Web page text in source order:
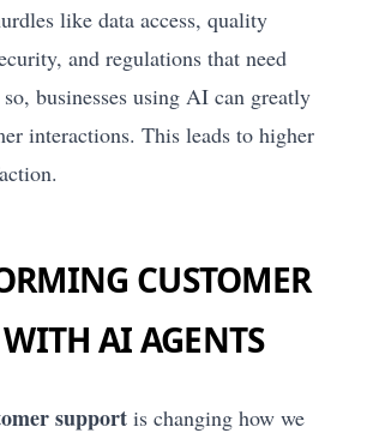
like data access, quality
and regulations that need
businesses using AI can greatly
interactions. This leads to higher
CUSTOMER
WITH AI AGENTS
support is changing how we